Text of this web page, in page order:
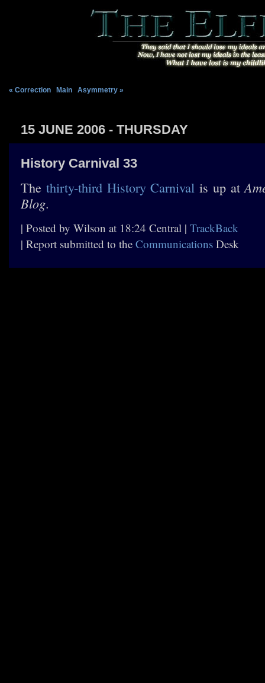
« Correction Main Asymmetry »
15 JUNE 2006 - THURSDAY
History Carnival 33
The thirty-third History Carnival is up at
Blog.
| Posted by Wilson at 18:24 Central | TrackBack
| Report submitted to the Communications Desk